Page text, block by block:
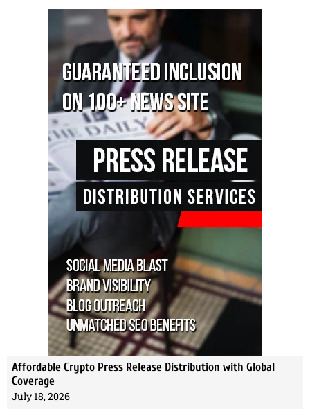
Affordable Crypto Press Release Distribution with Global
Coverage
July 18, 2026